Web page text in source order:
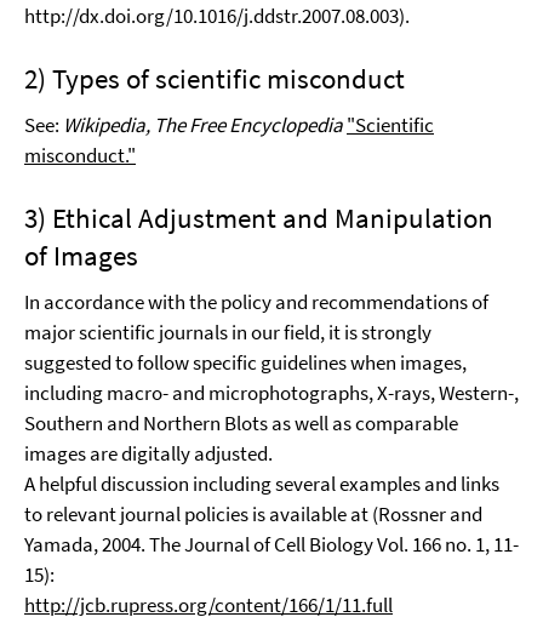
http://dx.doi.org/10.1016/j.ddstr.2007.08.003).
2) Types of scientific misconduct
See: Wikipedia, The Free Encyclopedia"Scientific
misconduct."
3) Ethical Adjustment and Manipulation
of Images
In accordance with the policy and recommendations of
major scientific journals in our field, it is strongly
suggested to follow specific guidelines when images,
including macro- and microphotographs, X-rays, Western-,
Southern and Northern Blots as well as comparable
images are digitally adjusted.
A helpful discussion including several examples and links
to relevant journal policies is available at (Rossner and
Yamada, 2004. The Journal of Cell Biology Vol. 166 no. 1, 11-
15):
http://jcb.rupress.org/content/166/1/11.full